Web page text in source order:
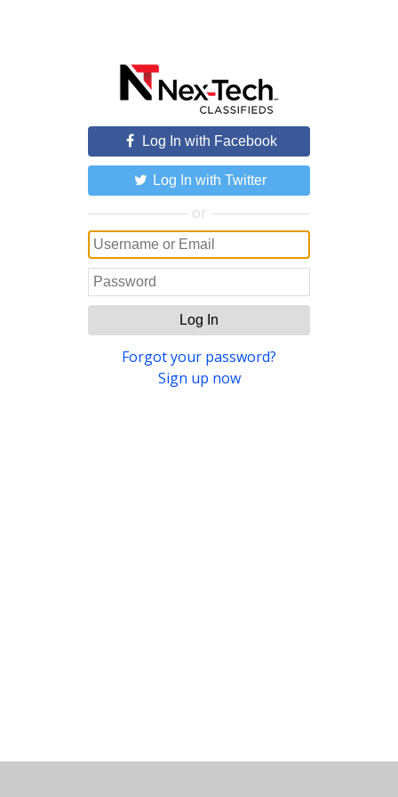
Log In with Facebook
Log In with Twitter
or
Log In
Forgot your password?
Sign up now